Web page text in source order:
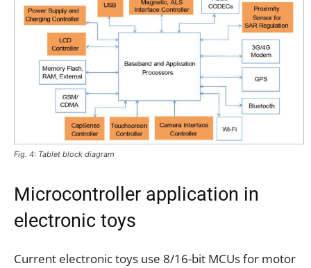
Fig. 4: Tablet block diagram
Microcontroller application in
electronic toys
Current electronic toys use 8/16-bit MCUs for motor